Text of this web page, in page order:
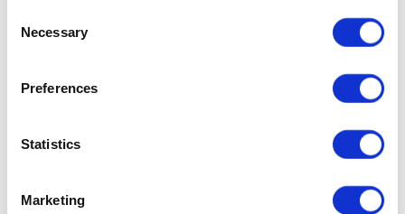
Selection
Necessary
Preferences
Statistics
Marketing